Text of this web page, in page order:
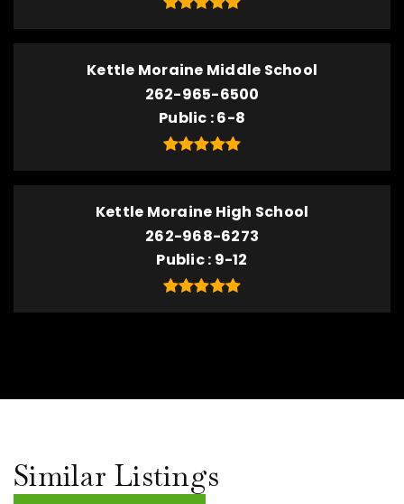
Kettle Moraine Middle School
262-965-6500
Public 6-8
Kettle Moraine High School
262-968-6273
Public 9-12
Similar Listings